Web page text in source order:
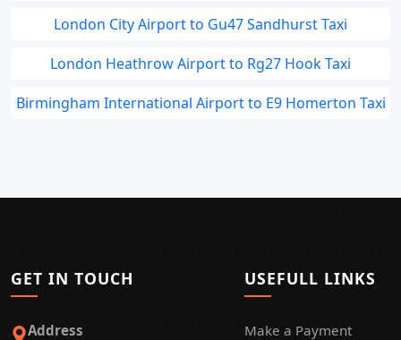
London City Airport to Gu47 Sandhurst Taxi
London Heathrow Airport to Rg27 Hook Taxi
Birmingham International Airport to E9 Homerton Taxi
GET IN TOUCH
Address
USEFULL LINKS
Make a Payment